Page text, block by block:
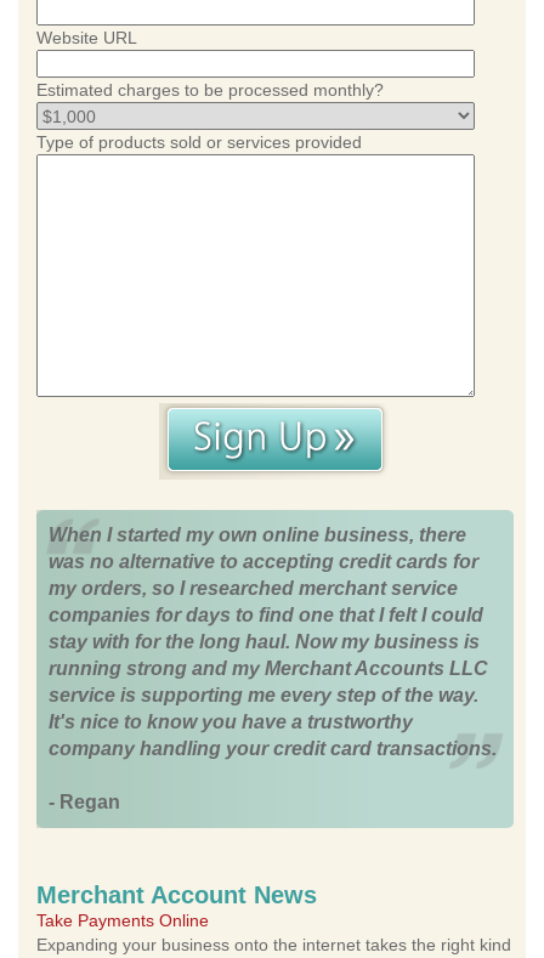
Website URL
Estimated charges to be processed monthly?
Type of products sold or services provided
When I started my own online business, there
was no alternative to accepting credit cards for
my orders, so I researched merchant service
companies for days to find one that I felt I could
stay with for the long haul. Now my business is
running strong and my Merchant Accounts LLC
service is supporting me every step of the way.
It's nice to know you have a trustworthy
company handling your credit card transactions.
- Regan
Merchant Account News
Take Payments Online
Expanding your business onto the internet takes the right kind